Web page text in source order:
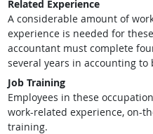
Related Experience
A considerable amount of
experience is needed for
accountant must complete
several years in accounting
Job Training
Employees in these
work-related experience, on-
training.